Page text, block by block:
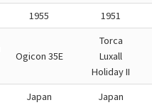
1955 1951
Ogicon 35E
Torca
Luxall
Holiday II
Japan
Japan